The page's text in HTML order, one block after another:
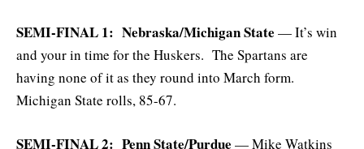
SEMI-FINAL 1: Nebraska/Michigan State — It’s win
and your in time for the Huskers. The Spartans are
having none of it as they round into March form.
Michigan State rolls, 85-67.
SEMI-FINAL 2: Penn State/Purdue — Mike Watkins